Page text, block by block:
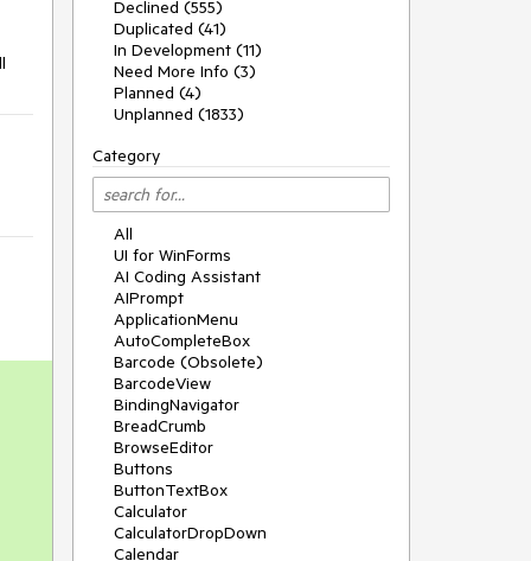
Declined (555)
Duplicated (41)
In Development (11)
Need More Info (3)
Planned (4)
Unplanned (1833)
Category
All
UI for WinForms
AI Coding Assistant
AIPrompt
ApplicationMenu
AutoCompleteBox
Barcode (Obsolete)
BarcodeView
BindingNavigator
BreadCrumb
BrowseEditor
Buttons
ButtonTextBox
Calculator
CalculatorDropDown
Calendar